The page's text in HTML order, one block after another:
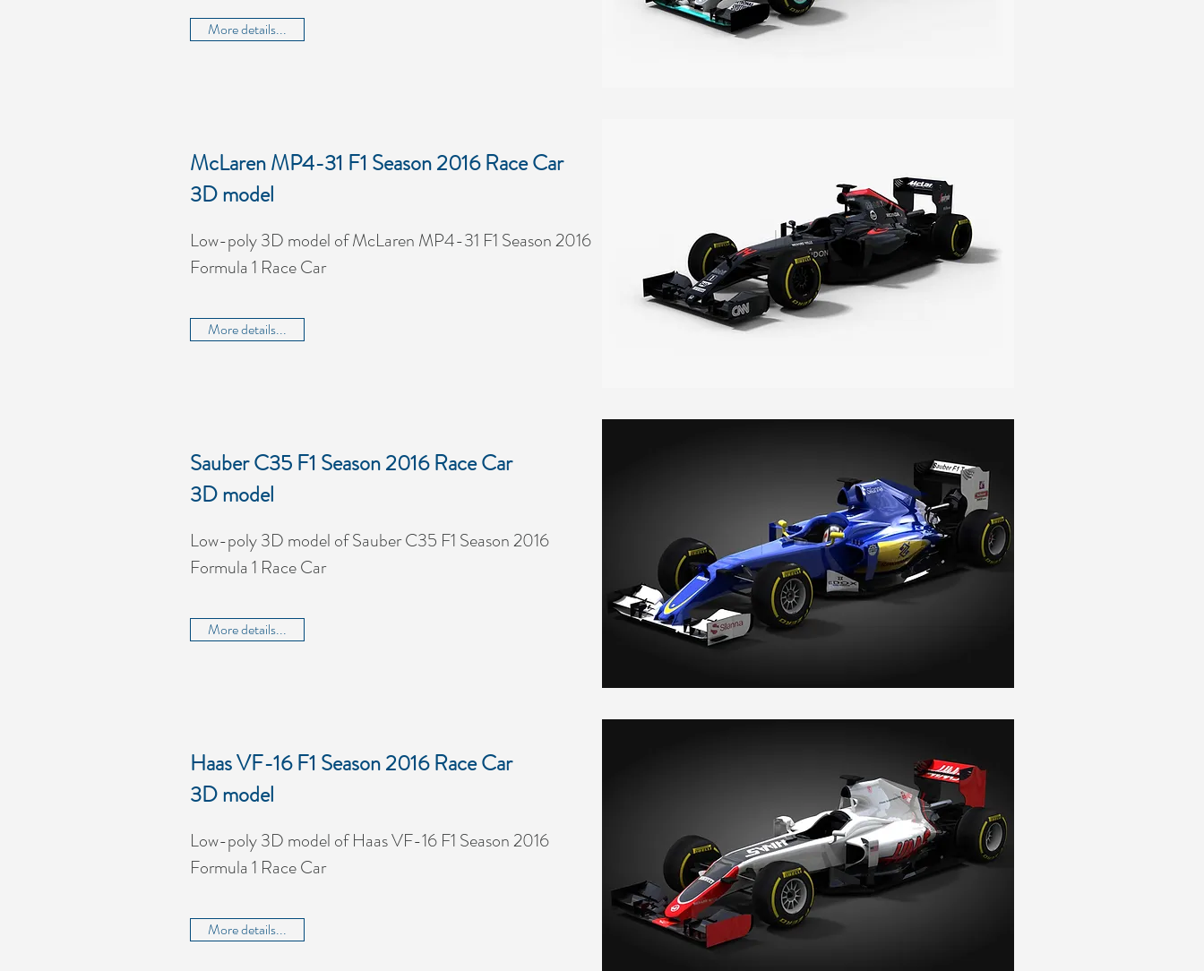
More details...
McLaren MP4-31 F1 Season 2016 Race Car
3D model
Low-poly 3D model of McLaren MP4-31 F1 Season 2016
Formula 1 Race Car
More details...
Sauber C35 F1 Season 2016 Race Car
3D model
Low-poly 3D model of Sauber C35 F1 Season 2016
Formula 1 Race Car
More details...
Haas VF-16 F1 Season 2016 Race Car
3D model
Low-poly 3D model of Haas VF-16 F1 Season 2016
Formula 1 Race Car
More details...